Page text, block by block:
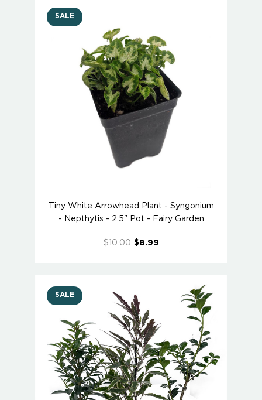
SALE
Tiny White Arrowhead Plant - Syngonium
- Nepthytis - 2.5" Pot - Fairy Garden
$10.00 $8.99
SALE